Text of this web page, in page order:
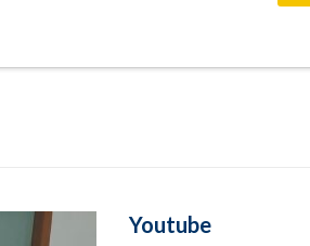
Youtube